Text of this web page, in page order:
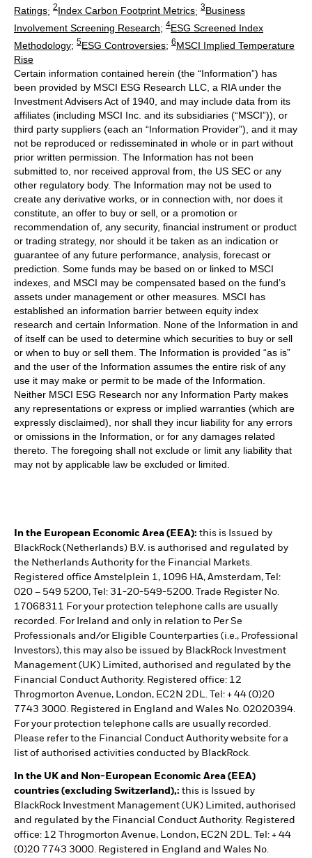
Ratings; 2Index Carbon Footprint Metrics; 3Business
Involvement Screening Research; 4ESG Screened Index
Methodology; 5ESG Controversies; 6MSCI Implied Temperature
Rise
Certain information contained herein (the “Information”) has
been provided by MSCI ESG Research LLC, a RIA under the
Investment Advisers Act of 1940, and may include data from its
affiliates (including MSCI Inc. and its subsidiaries (“MSCI”)), or
third party suppliers (each an “Information Provider”), and it may
not be reproduced or redisseminated in whole or in part without
prior written permission. The Information has not been
submitted to, nor received approval from, the US SEC or any
other regulatory body. The Information may not be used to
create any derivative works, or in connection with, nor does it
constitute, an offer to buy or sell, or a promotion or
recommendation of, any security, financial instrument or product
or trading strategy, nor should it be taken as an indication or
guarantee of any future performance, analysis, forecast or
prediction. Some funds may be based on or linked to MSCI
indexes, and MSCI may be compensated based on the fund’s
assets under management or other measures. MSCI has
established an information barrier between equity index
research and certain Information. None of the Information in and
of itself can be used to determine which securities to buy or sell
or when to buy or sell them. The Information is provided “as is”
and the user of the Information assumes the entire risk of any
use it may make or permit to be made of the Information.
Neither MSCI ESG Research nor any Information Party makes
any representations or express or implied warranties (which are
expressly disclaimed), nor shall they incur liability for any errors
or omissions in the Information, or for any damages related
thereto. The foregoing shall not exclude or limit any liability that
may not by applicable law be excluded or limited.
In the European Economic Area (EEA): this is Issued by
BlackRock (Netherlands) B.V. is authorised and regulated by
the Netherlands Authority for the Financial Markets.
Registered office Amstelplein 1, 1096 HA, Amsterdam, Tel:
020 – 549 5200, Tel: 31-20-549-5200. Trade Register No.
17068311 For your protection telephone calls are usually
recorded. For Ireland and only in relation to Per Se
Professionals and/or Eligible Counterparties (i.e., Professional
Investors), this may also be issued by BlackRock Investment
Management (UK) Limited, authorised and regulated by the
Financial Conduct Authority. Registered office: 12
Throgmorton Avenue, London, EC2N 2DL. Tel: + 44 (0)20
7743 3000. Registered in England and Wales No. 02020394.
For your protection telephone calls are usually recorded.
Please refer to the Financial Conduct Authority website for a
list of authorised activities conducted by BlackRock.
In the UK and Non-European Economic Area (EEA)
countries (excluding Switzerland),: this is Issued by
BlackRock Investment Management (UK) Limited, authorised
and regulated by the Financial Conduct Authority. Registered
office: 12 Throgmorton Avenue, London, EC2N 2DL. Tel: + 44
(0)20 7743 3000. Registered in England and Wales No.